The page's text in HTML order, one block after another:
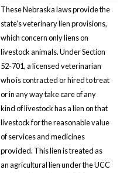
These Nebraska laws provide the
state's veterinary lien provisions,
which concern only liens on
livestock animals. Under Section
52-701, a licensed veterinarian
who is contracted or hired to treat
or in any way take care of any
kind of livestock has a lien on that
livestock for the reasonable value
of services and medicines
provided. This lien is treated as
an agricultural lien under the UCC